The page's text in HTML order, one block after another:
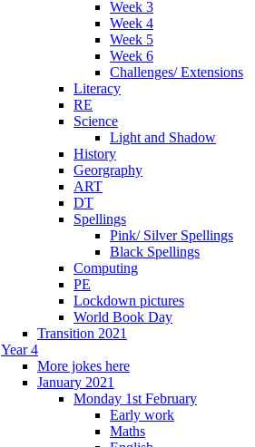
Week 3
Week 4
Week 5
Week 6
Challenges/ Extensions
Literacy
RE
Science
Light and Shadow
History
Georgraphy
ART
DT
Spellings
Pink/ Silver Spellings
Black Spellings
Computing
PE
Lockdown pictures
World Book Day
Transition 2021
Year 4
More jokes here
January 2021
Monday 1st February
Early work
Maths